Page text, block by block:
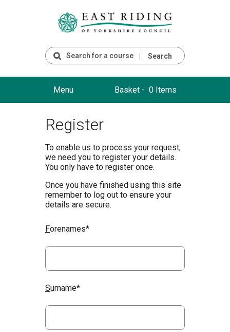
Search
Menu Basket - 0 Items
Register
To enable us to process your request,
we need you to register your details.
You only have to register once.
Once you have finished using this site
remember to log out to ensure your
details are secure.
Forenames*
Surname*